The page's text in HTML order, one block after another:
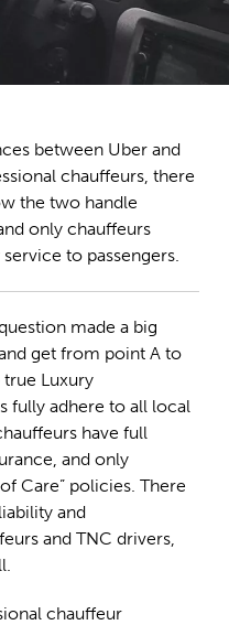
between Uber and
chauffeurs, there
the two handle
only chauffeurs
to passengers.
made a big
get from point A to
Luxury
fully adhere to all local
have full
and only
Care” policies. There
and
and TNC drivers,
chauffeur